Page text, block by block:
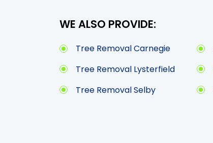
WE ALSO PROVIDE:
Tree Removal Carnegie
Tree Removal Lysterfield
Tree Removal Selby